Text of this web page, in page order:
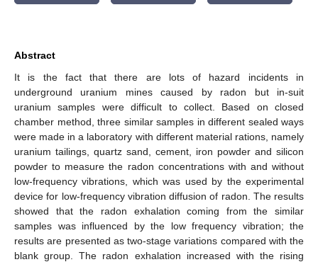
Abstract
It is the fact that there are lots of hazard incidents in
underground uranium mines caused by radon but in-suit
uranium samples were difficult to collect. Based on closed
chamber method, three similar samples in different sealed ways
were made in a laboratory with different material rations, namely
uranium tailings, quartz sand, cement, iron powder and silicon
powder to measure the radon concentrations with and without
low-frequency vibrations, which was used by the experimental
device for low-frequency vibration diffusion of radon. The results
showed that the radon exhalation coming from the similar
samples was influenced by the low frequency vibration; the
results are presented as two-stage variations compared with the
blank group. The radon exhalation increased with the rising